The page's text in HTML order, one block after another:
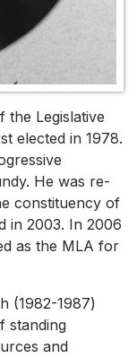
the Legislative
elected in 1978.
He was re-
constituency of
in 2003. In 2006
as the MLA for
(1982-1987)
standing
and